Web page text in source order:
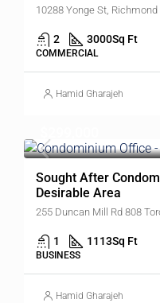
10288 Yonge St,
2 3000Sq Ft
COMMERCIAL
Hamid Gharajeh
Sought After
Desirable Area
255 Duncan Mill Rd 808
1 1113Sq Ft
BUSINESS
Hamid Gharajeh